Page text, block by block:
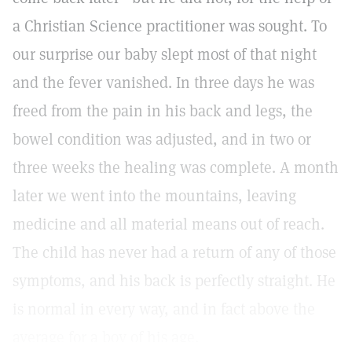
a Christian Science practitioner was sought. To
our surprise our baby slept most of that night
and the fever vanished. In three days he was
freed from the pain in his back and legs, the
bowel condition was adjusted, and in two or
three weeks the healing was complete. A month
later we went into the mountains, leaving
medicine and all material means out of reach.
The child has never had a return of any of those
symptoms, and his back is perfectly straight. He